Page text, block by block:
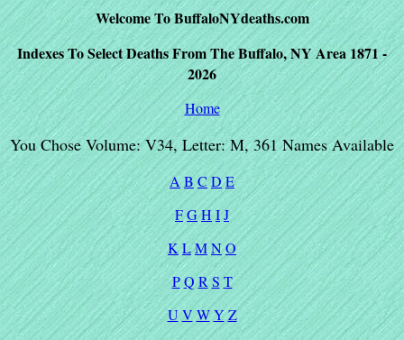
Welcome To BuffaloNYdeaths.com
Indexes To Select Deaths From The Buffalo, NY Area 1871 -
2026
Home
You Chose Volume: V34, Letter: M, 361 Names Available
A B C D E
FGHIJ
KLMNO
P QR S T
U V W Y Z